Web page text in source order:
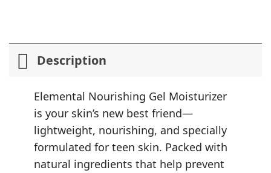
Description
Elemental Nourishing Gel Moisturizer
is your skin’s new best friend—
lightweight, nourishing, and specially
formulated for teen skin. Packed with
natural ingredients that help prevent